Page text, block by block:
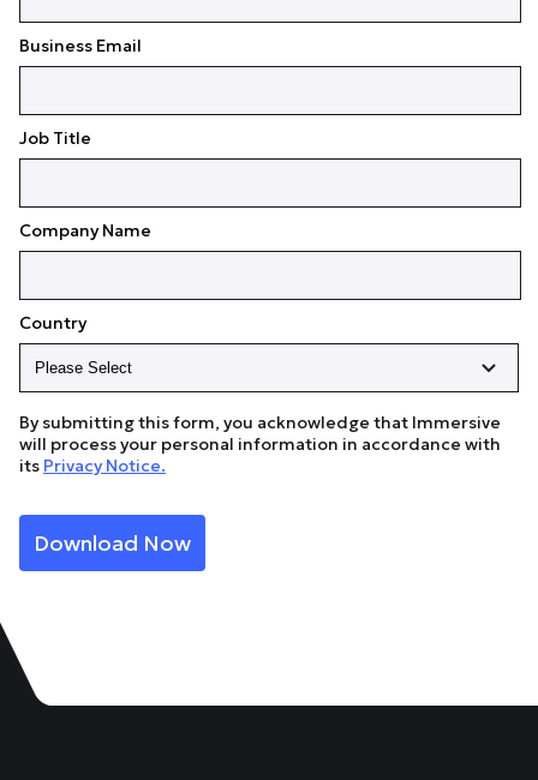
Business Email
Job Title
Company Name
Country
By submitting this form, you acknowledge that Immersive
will process your personal information in accordance with
its Privacy Notice.